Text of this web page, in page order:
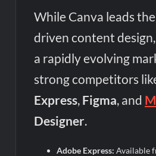
While Canva leads
driven content
a rapidly evolving
strong competitors
Express, Figma, and
Designer.
Adobe Express: Available